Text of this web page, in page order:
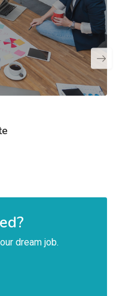
dream job.